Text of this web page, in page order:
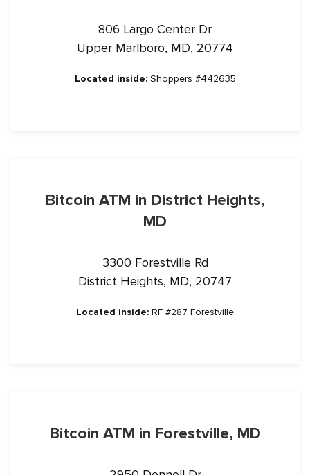
806 Largo Center Dr
Upper Marlboro, MD, 20774
Located inside:Shoppers #442635
Bitcoin ATM in District Heights,
MD
3300 Forestville Rd
District Heights, MD, 20747
Located inside: RF #287 Forestville
Bitcoin ATM in Forestville, MD